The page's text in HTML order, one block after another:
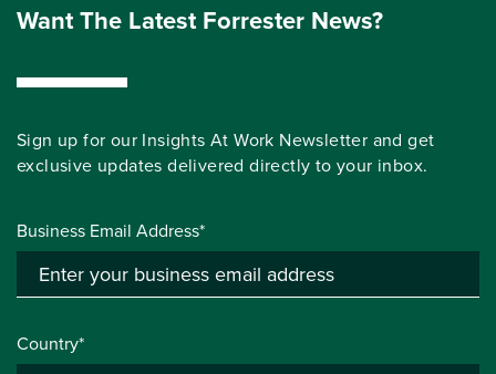
Want The Latest Forrester News?
Sign up for our Insights At Work Newsletter and get
exclusive updates delivered directly to your inbox.
Business Email Address*
Country*